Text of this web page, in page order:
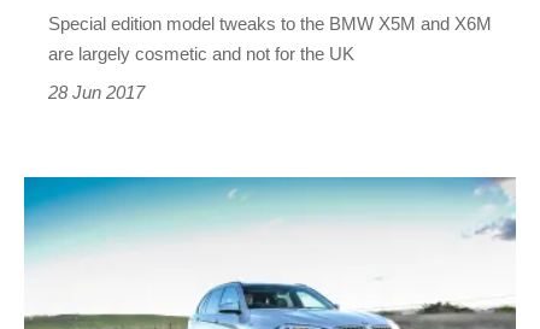
Special edition model tweaks to the BMW X5M and X6M
are largely cosmetic and not for the UK
28 Jun 2017
BMW
X5
(2013-
2018)